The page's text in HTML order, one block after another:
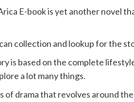
E-book is yet another novel
collection and lookup for the
is based on the complete
a lot many things.
of drama that revolves around